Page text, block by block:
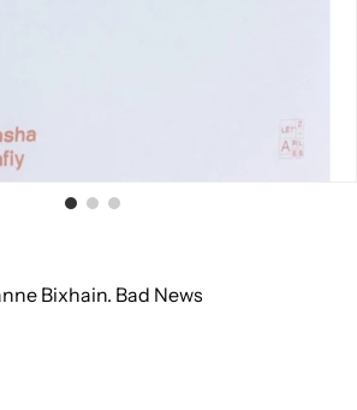
Bixhain. Bad News